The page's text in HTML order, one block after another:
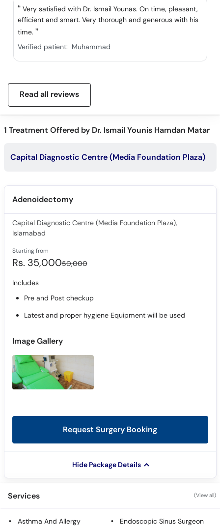
Very satisfied with Dr. Ismail Younas. On time, pleasant,
efficient and smart. Very thorough and generous with his
time.
Verified patient: Muhammad
Read all reviews
1 Treatment Offered by Dr. Ismail Younis Hamdan Matar
Capital Diagnostic Centre (Media Foundation Plaza)
Adenoidectomy
Capital Diagnostic Centre (Media Foundation Plaza),
Islamabad
Starting from
Rs. 35,00050,000
Includes
Pre and Post checkup
Latest and proper hygiene Equipment will be used
Image Gallery
Request Surgery Booking
Hide Package Details
Services (View all)
Asthma And Allergy Endoscopic Sinus Surgeon